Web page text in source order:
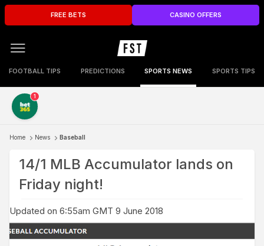
FREE BETS CASINO OFFERS
FOOTBALL TIPS PREDICTIONS SPORTS NEWS SPORTS TIPS
1
Home News Baseball
14/1 MLB Accumulator lands on
Friday night!
Updated on 6:55am GMT 9 June 2018